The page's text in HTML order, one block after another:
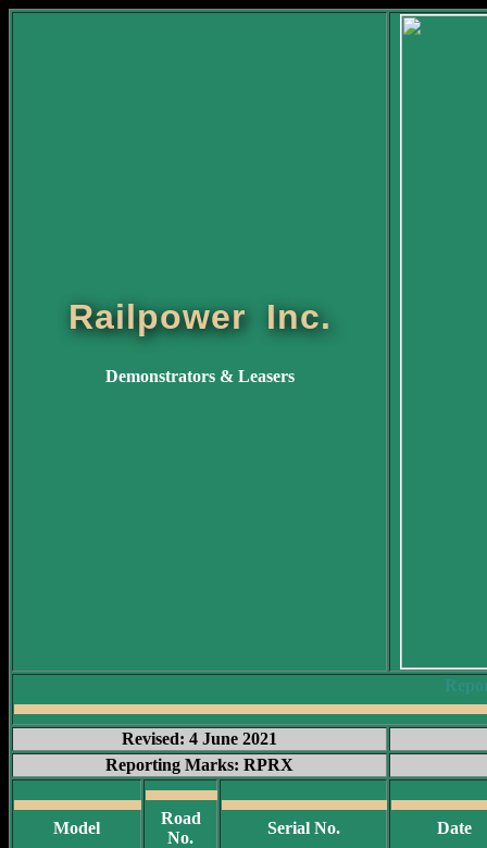
Railpower Inc.
Demonstrators & Leasers
Revised: 4 June 2021
Reporting Marks: RPRX
Model
Road
No.
Serial No. Date